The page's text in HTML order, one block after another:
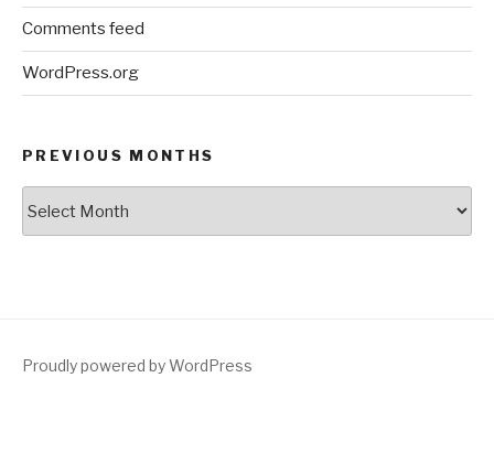
Comments feed
WordPress.org
PREVIOUS MONTHS
Proudly powered by WordPress